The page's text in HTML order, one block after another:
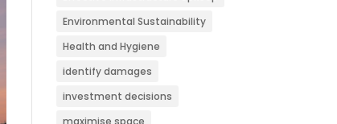
Environmental Sustainability
Health and Hygiene
identify damages
investment decisions
maximise space